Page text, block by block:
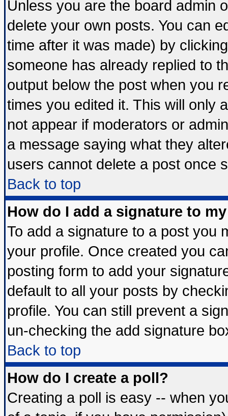
Unless you are the board admin
delete your own posts. You can
time after it was made) by
someone has already replied to
output below the post when you
times you edited it. This will only
not appear if moderators or
a message saying what they
users cannot delete a post once
Back to top
How do I add a signature to
To add a signature to a post you
your profile. Once created you
posting form to add your
default to all your posts by
profile. You can still prevent a
un-checking the add signature
Back to top
How do I create a poll?
Creating a poll is easy -- when